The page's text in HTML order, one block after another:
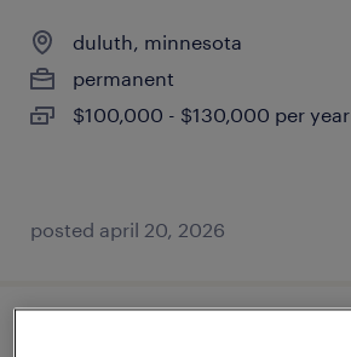
duluth, minnesota
permanent
$100,000 - $130,000 per year
posted april 20, 2026